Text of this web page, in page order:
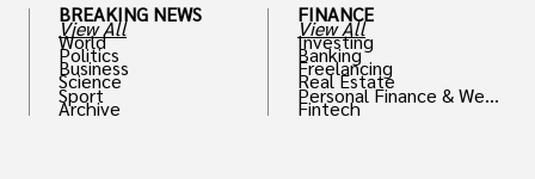
BREAKING NEWS
View All
World
Politics
Business
Science
Sport
Archive
FINANCE
View All
Investing
Banking
Freelancing
Real Estate
Personal Finance & Weal
th
Fintech